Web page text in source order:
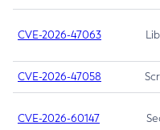
CVE-2026-47063
CVE-2026-47058
CVE-2026-60147